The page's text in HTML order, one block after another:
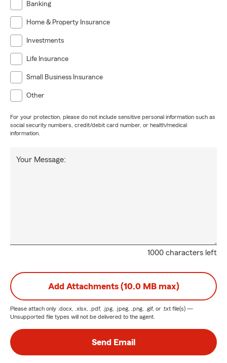
Banking
Home & Property Insurance
Investments
Life Insurance
Small Business Insurance
Other
For your protection, please do not include sensitive personal information such as
social security numbers, credit/debit card number, or health/medical
information.
1000 characters left
Your Message:
Add Attachments (10.0 MB max)
Please attach only .docx, .xlsx, .pdf, .jpg, .jpeg, .png, .gif, or .txt file(s) —
Unsupported file types will not be delivered to the agent.
Send Email